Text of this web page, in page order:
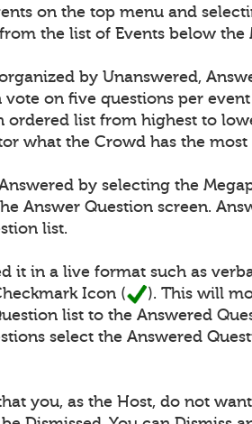
on the top menu and
the list of Events below the
by Unanswered,
on five questions per
ordered list from highest to
what the Crowd has the
by selecting the
Answer Question screen.
list.
it in a live format such as
Icon (
). This will
list to the Answered
select the Answered
you, as the Host, do not